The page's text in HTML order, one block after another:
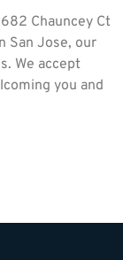
Chauncey Ct
San Jose, our
We accept
you and